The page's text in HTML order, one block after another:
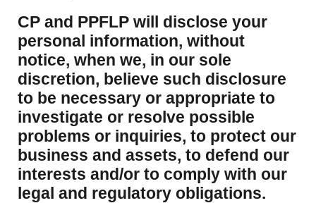
CP and PPFLP will disclose your
personal information, without
notice, when we, in our sole
discretion, believe such disclosure
to be necessary or appropriate to
investigate or resolve possible
problems or inquiries, to protect our
business and assets, to defend our
interests and/or to comply with our
legal and regulatory obligations.